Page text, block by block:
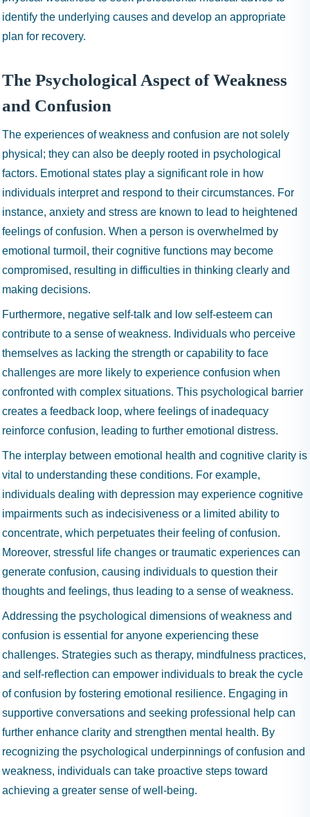
identify the underlying causes and develop an appropriate
plan for recovery.
The Psychological Aspect of Weakness
and Confusion
The experiences of weakness and confusion are not solely
physical; they can also be deeply rooted in psychological
factors. Emotional states play a significant role in how
individuals interpret and respond to their circumstances. For
instance, anxiety and stress are known to lead to heightened
feelings of confusion. When a person is overwhelmed by
emotional turmoil, their cognitive functions may become
compromised, resulting in difficulties in thinking clearly and
making decisions.
Furthermore, negative self-talk and low self-esteem can
contribute to a sense of weakness. Individuals who perceive
themselves as lacking the strength or capability to face
challenges are more likely to experience confusion when
confronted with complex situations. This psychological barrier
creates a feedback loop, where feelings of inadequacy
reinforce confusion, leading to further emotional distress.
The interplay between emotional health and cognitive clarity is
vital to understanding these conditions. For example,
individuals dealing with depression may experience cognitive
impairments such as indecisiveness or a limited ability to
concentrate, which perpetuates their feeling of confusion.
Moreover, stressful life changes or traumatic experiences can
generate confusion, causing individuals to question their
thoughts and feelings, thus leading to a sense of weakness.
Addressing the psychological dimensions of weakness and
confusion is essential for anyone experiencing these
challenges. Strategies such as therapy, mindfulness practices,
and self-reflection can empower individuals to break the cycle
of confusion by fostering emotional resilience. Engaging in
supportive conversations and seeking professional help can
further enhance clarity and strengthen mental health. By
recognizing the psychological underpinnings of confusion and
weakness, individuals can take proactive steps toward
achieving a greater sense of well-being.